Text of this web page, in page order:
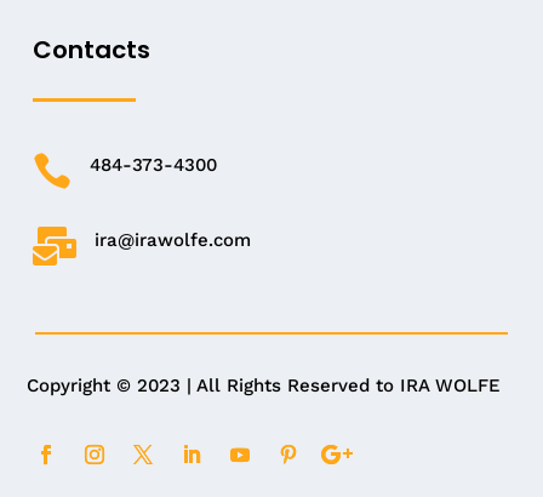
Contacts
 484-373-4300
 ira@irawolfe.com
Copyright © 2023 | All Rights Reserved to IRA WOLFE